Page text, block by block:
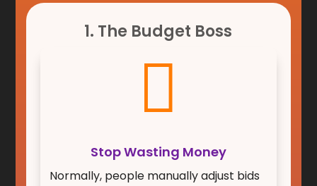
1. The Budget Boss

Stop Wasting Money
Normally, people manually adjust bids